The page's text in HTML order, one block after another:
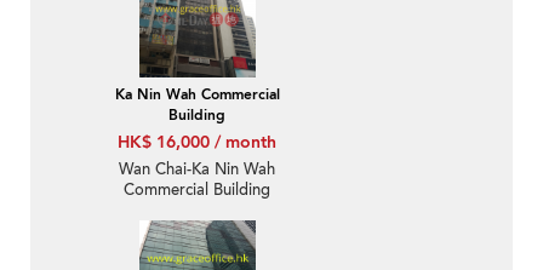
Ka Nin Wah Commercial
Building
HK$ 16,000 / month
Wan Chai-Ka Nin Wah
Commercial Building